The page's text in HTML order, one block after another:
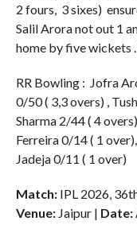
2 fours, 3 sixes)
Salil Arora not out 1
home by five wickets
RR Bowling : Jofra
0/50 ( 3,3 overs) ,
Sharma 2/44 ( 4
Ferreira 0/14 ( 1
Jadeja 0/11 ( 1 over)
Match:IPL 2026,
Venue:Jaipur | Date: